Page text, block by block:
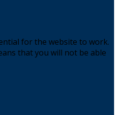
for the website to work.
that you will not be able